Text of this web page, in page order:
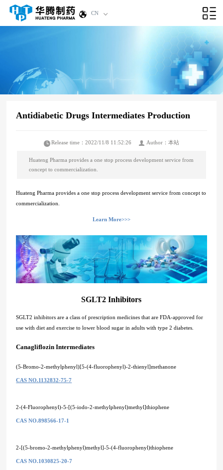
CN
Antidiabetic Drugs Intermediates Production
Release time：2022/11/8 11:52:26 Author：本站
Huateng Pharma provides a one stop process development service from
concept to commercialization.
Huateng Pharma provides a one stop process development service from concept to
commercialization.
Learn More>>>
SGLT2 Inhibitors
SGLT2 inhibitors are a class of prescription medicines that are FDA-approved for
use with diet and exercise to lower blood sugar in adults with type 2 diabetes.
Canagliflozin Intermediates
(5-Bromo-2-methylphenyl)[5-(4-fluorophenyl)-2-thienyl]methanone
CAS NO.1132832-75-7
2-(4-Fluorophenyl)-5-[(5-iodo-2-methylphenyl)methyl]thiophene
CAS NO.898566-17-1
2-[(5-bromo-2-methylphenyl)methyl]-5-(4-fluorophenyl)thiophene
CAS NO.1030825-20-7